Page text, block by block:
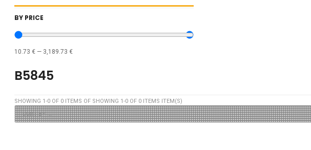
BY PRICE
10.73 € — 3,189.73 €
B5845
SHOWING 1-0 OF 0 ITEMS OF SHOWING 1-0 OF 0 ITEMS ITEM(S)